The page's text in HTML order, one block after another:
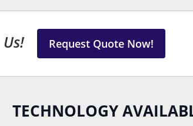
Request Quote Now!
TECHNOLOGY